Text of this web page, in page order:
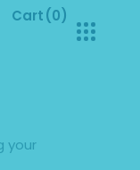
Cart(0)
your